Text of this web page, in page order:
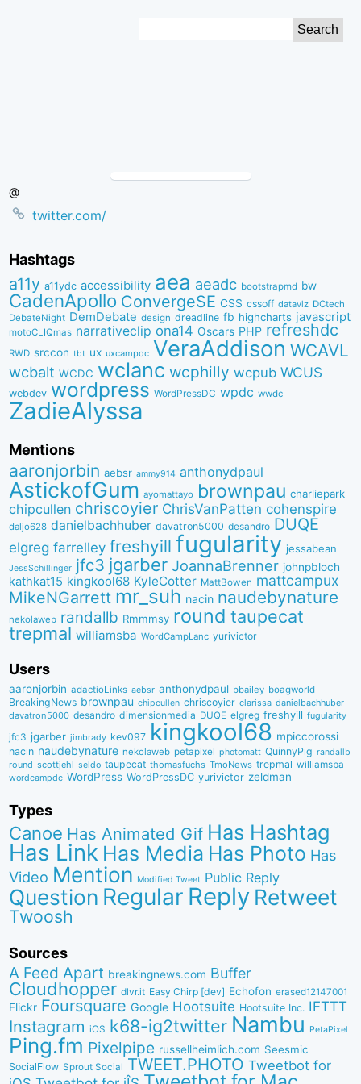
@
twitter.com/
Hashtags
a11y a11ydc accessibility aea aeadc bootstrapmd bw
CadenApollo ConvergeSE CSS cssoff dataviz DCtech
DebateNight DemDebate design dreadline fb highcharts javascript
motoCLIQmas narrativeclip ona14 Oscars PHP refreshdc
RWD srccon tbt ux uxcampdc VeraAddison WCAVL
wcbalt WCDC wclanc wcphilly wcpub WCUS
webdev wordpress WordPressDC wpdc wwdc
ZadieAlyssa
Mentions
aaronjorbin aebsr ammy914 anthonydpaul
AstickofGum ayomattayo brownpau charliepark
chipcullen chriscoyier ChrisVanPatten cohenspire
daljo628 danielbachhuber davatron5000 desandro DUQE
elgreg farrelley freshyill fugularity jessabean
JessSchillinger jfc3 jgarber JoannaBrenner johnpbloch
kathkat15 kingkool68 KyleCotter MattBowen mattcampux
MikeNGarrett mr_suh nacin naudebynature
nekolaweb randallb Rmmmsy round taupecat
trepmal williamsba WordCampLanc yurivictor
Users
aaronjorbin adactioLinks aebsr anthonydpaul bbaiIey boagworld
BreakingNews brownpau chipcullen chriscoyier clarissa danielbachhuber
davatron5000 desandro dimensionmedia DUQE elgreg freshyill fugularity
jfc3 jgarber jimbrady kev097 kingkool68 mpiccorossi
nacin naudebynature nekolaweb petapixel photomatt QuinnyPig randallb
round scottjehl seldo taupecat thomasfuchs TmoNews trepmal williamsba
wordcampdc WordPress WordPressDC yurivictor zeldman
Types
Canoe Has Animated Gif Has Hashtag
Has Link Has Media Has Photo Has
Video Mention Modified Tweet Public Reply
Question Regular Reply Retweet
Twoosh
Sources
A Feed Apart breakingnews.com Buffer
Cloudhopper dlvr.it Easy Chirp [dev] Echofon erased12147001
Flickr Foursquare Google Hootsuite Hootsuite Inc. IFTTT
Instagram iOS k68-ig2twitter Nambu PetaPixel
Ping.fm Pixelpipe russellheimlich.com Seesmic
SocialFlow Sprout Social TWEET.PHOTO Tweetbot for